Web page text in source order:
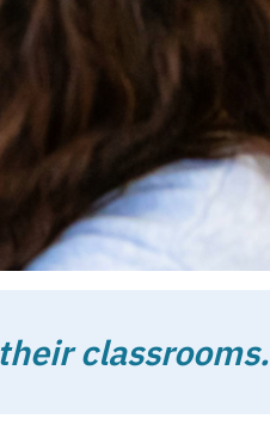
support
classrooms.